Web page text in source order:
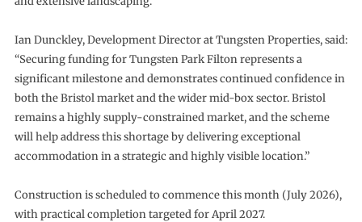
Ian Dunckley, Development Director at Tungsten Properties, said:
“Securing funding for Tungsten Park Filton represents a
significant milestone and demonstrates continued confidence in
both the Bristol market and the wider mid-box sector. Bristol
remains a highly supply-constrained market, and the scheme
will help address this shortage by delivering exceptional
accommodation in a strategic and highly visible location.”
Construction is scheduled to commence this month (July 2026),
with practical completion targeted for April 2027.